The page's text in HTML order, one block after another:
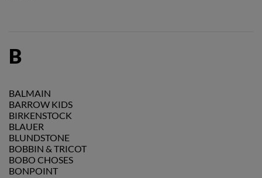
B
BALMAIN
BARROW KIDS
BIRKENSTOCK
BLAUER
BLUNDSTONE
BOBBIN & TRICOT
BOBO CHOSES
BONPOINT